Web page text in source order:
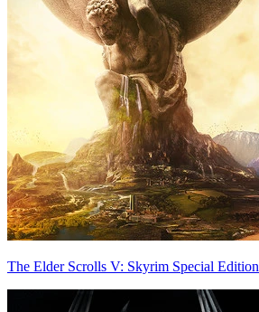
The Elder Scrolls V: Skyrim Special Edition